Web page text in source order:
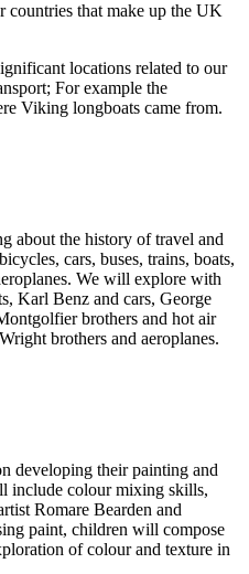
that make up the UK
locations related to our
For example the
Viking longboats came from.
about the history of travel and
cars, buses, trains, boats,
We will explore with
Karl Benz and cars, George
brothers and hot air
brothers and aeroplanes.
developing their painting and
include colour mixing skills,
Romare Bearden and
paint, children will compose
of colour and texture in